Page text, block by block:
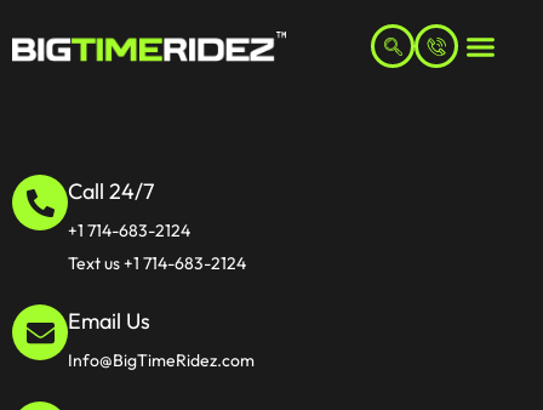
Call 24/7
+1 714-683-2124
Text us +1 714-683-2124
Email Us
Info@BigTimeRidez.com